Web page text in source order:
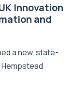
Innovation
and
a new, state-